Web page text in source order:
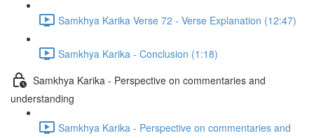
Samkhya Karika Verse 72 - Verse Explanation (12:47)
Samkhya Karika - Conclusion (1:18)
Samkhya Karika - Perspective on commentaries and
understanding
Samkhya Karika - Perspective on commentaries and